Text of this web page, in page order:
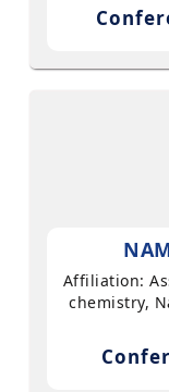
Affiliation:
chemistry,